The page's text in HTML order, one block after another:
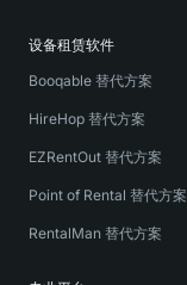
设备租赁软件
Booqable 替代方案
HireHop 替代方案
EZRentOut 替代方案
Point of Rental 替代方案
RentalMan 替代方案